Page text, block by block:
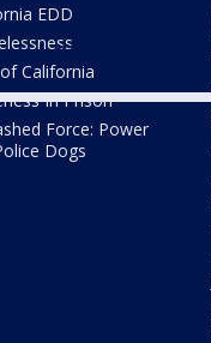
cybersecurity
says
EDD
California
In Prison
Force: Power
Dogs